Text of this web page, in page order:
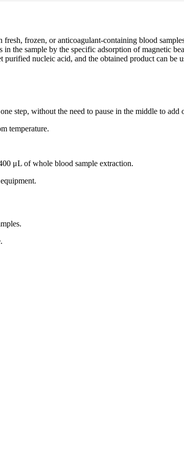
frozen, or anticoagulant-containing blood
the sample by the specific adsorption of magnetic
nucleic acid, and the obtained product can
step, without the need to pause in the middle to add
temperature.
μL of whole blood sample extraction.